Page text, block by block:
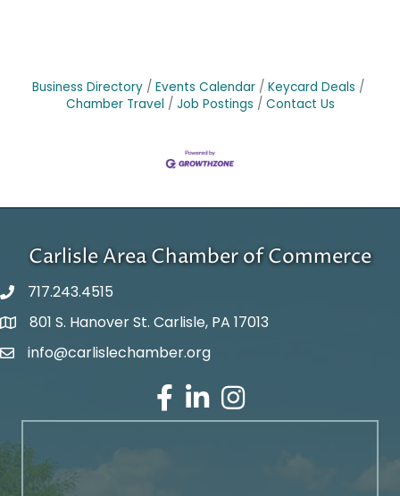
Business Directory Events Calendar
Keycard Deals
Chamber Travel
Job Postings Contact Us
Carlisle Area Chamber of Commerce
717.243.4515
Google Maps
801 S. Hanover St. Carlisle, PA 17013
Email Address
info@carlislechamber.org
Facebook
LinkedInInstagram